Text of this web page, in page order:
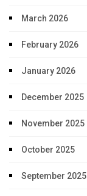
March 2026
February 2026
January 2026
December 2025
November 2025
October 2025
September 2025